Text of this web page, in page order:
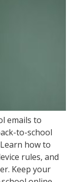
emails to
to-school
how to
rules, and
Keep your